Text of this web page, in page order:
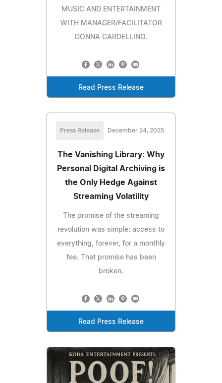
MUSIC AND ENTERTAINMENT
WITH MANAGER/FACILITATOR
DONNA CARDELLINO.
Read Press Release
Press Release December 24, 2025
The Vanishing Library: Why
Personal Digital Archiving is
the Only Hedge Against
Streaming Volatility
The promise of the streaming
revolution was simple: access to
everything, forever, for a monthly
fee. That promise has been
broken.
Read Press Release